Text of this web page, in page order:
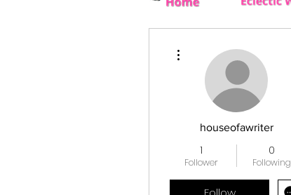
houseofawriter
1
Follower
0
Following